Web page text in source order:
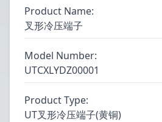
Product Name:
叉形冷压端子
Model Number:
UTCXLYDZ00001
Product Type:
UT叉形冷压端子(黄铜)